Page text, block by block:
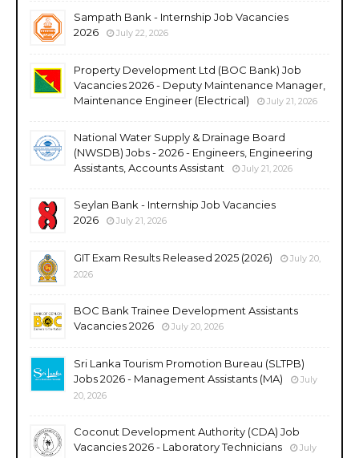
Sampath Bank - Internship Job Vacancies
2026
July 22, 2026
Property Development Ltd (BOC Bank) Job
Vacancies 2026 - Deputy Maintenance Manager,
Maintenance Engineer (Electrical)
July 21, 2026
National Water Supply & Drainage Board
(NWSDB) Jobs - 2026 - Engineers, Engineering
Assistants, Accounts Assistant
July 21, 2026
Seylan Bank - Internship Job Vacancies
2026
July 21, 2026
GIT Exam Results Released 2025 (2026)
July 20,
2026
BOC Bank Trainee Development Assistants
Vacancies 2026
July 20, 2026
Sri Lanka Tourism Promotion Bureau (SLTPB)
Jobs 2026 - Management Assistants (MA)
July
20, 2026
Coconut Development Authority (CDA) Job
Vacancies 2026 - Laboratory Technicians
July